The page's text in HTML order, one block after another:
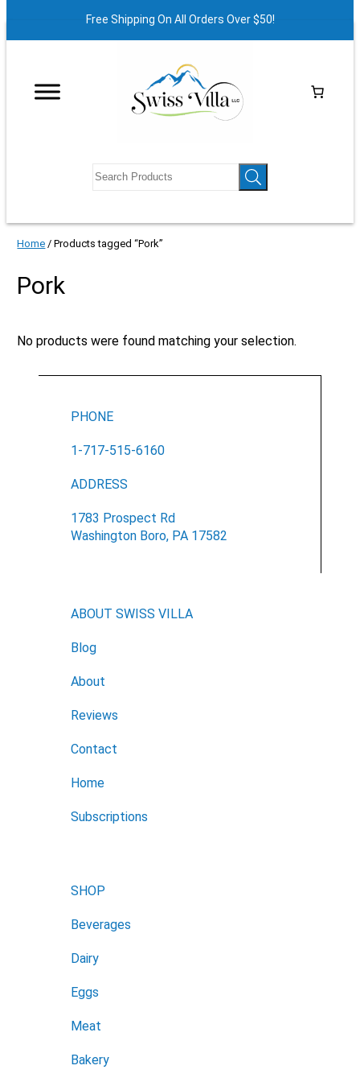
Free Shipping On All Orders Over $50!
X
Yes
Home / Products tagged “Pork”
Pork
No products were found matching your selection.
PHONE
1-717-515-6160
ADDRESS
1783 Prospect Rd
Washington Boro, PA 17582
ABOUT SWISS VILLA
Blog
About
Reviews
Contact
Home
Subscriptions
SHOP
Beverages
Dairy
Eggs
Meat
Bakery